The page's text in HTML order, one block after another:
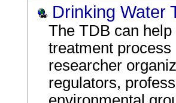
Drinking Water
The TDB can
treatment
researcher
regulators,